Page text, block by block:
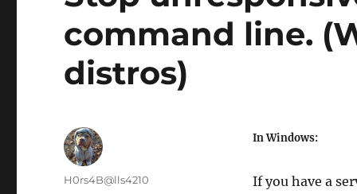
command line.
distros)
In Windows:
If you have a
Author
H0rs4B@lls4210